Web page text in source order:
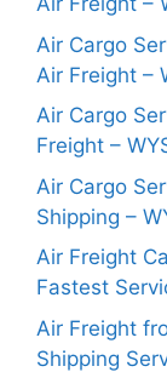
Air Cargo
Air Freight –
Air Cargo
Freight –
Air Cargo
Shipping –
Air Freight
Fastest
Air Freight
Shipping